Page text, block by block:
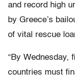
and record high
by Greece’s
of vital rescue
“By Wednesday,
countries must